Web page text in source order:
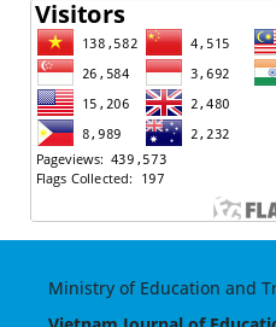
Ministry of Education and